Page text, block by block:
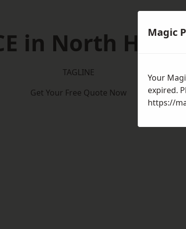
in North
TAGLINE
Get Your Free Quote Now
Magic
Your
expired.
https://